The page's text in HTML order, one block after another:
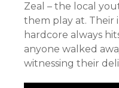
Zeal – the local
them play at. Their
hardcore always
anyone walked
witnessing their